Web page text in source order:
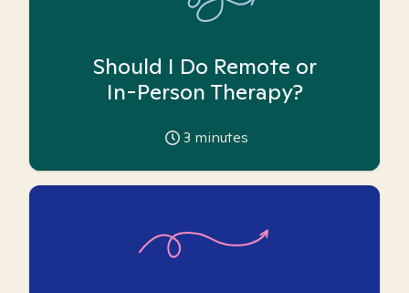
Should I Do Remote or
In-Person Therapy?
3 minutes